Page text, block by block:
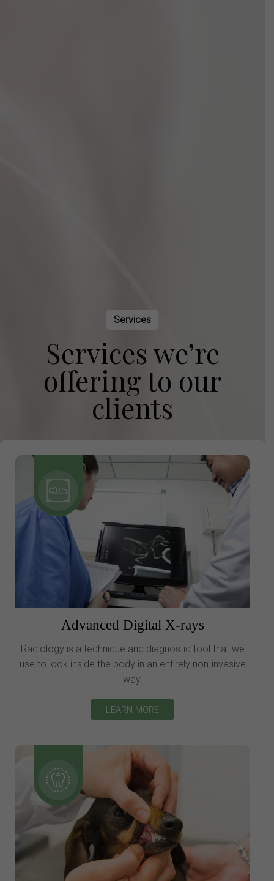
Services
Services we’re
offering to our
clients
Advanced Digital X-rays
Radiology is a technique and diagnostic tool that we
use to look inside the body in an entirely non-invasive
way.
LEARN MORE